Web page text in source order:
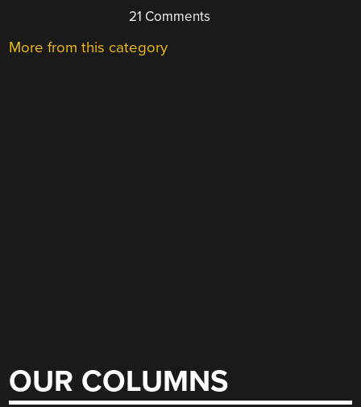
21 Comments
More from this category
OUR COLUMNS